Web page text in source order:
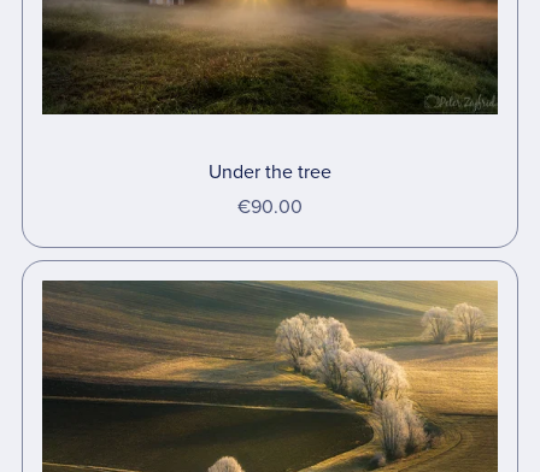
Under the tree
€90.00